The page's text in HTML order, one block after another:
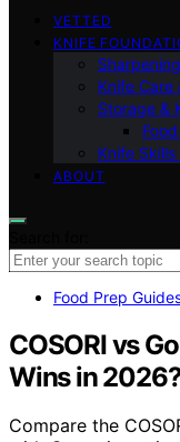
VETTED
KNIFE
Knife Care
Storage &
Knife
ABOUT
Food Prep
COSORI vs
Wins in
Compare the